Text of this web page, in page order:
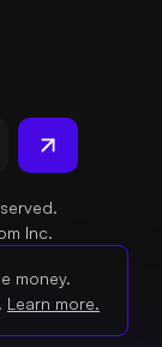
Inc.
money.
Learn more.